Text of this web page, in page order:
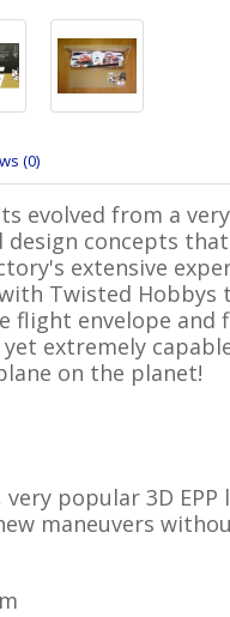
(0)
evolved from a
concepts
extensive
Twisted Hobbys
flight envelope and
extremely
on the planet!
very popular 3D
maneuvers